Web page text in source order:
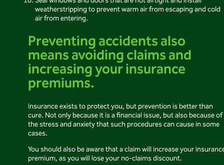
weatherstripping to prevent warm air from escaping and cold
air from entering.
Preventing accidents also
means avoiding claims and
increasing your insurance
premiums.
Insurance exists to protect you, but prevention is better than
cure. Not only because it is a financial issue, but also because of
the stress and anxiety that such procedures can cause in some
cases.
You should also be aware that a claim will increase your
premium, as you will lose your no-claims discount.